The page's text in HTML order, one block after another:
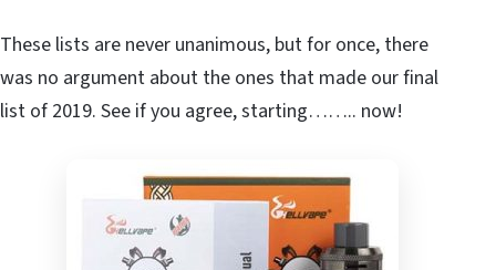
These lists are never unanimous, but for once, there
was no argument about the ones that made our final
list of 2019. See if you agree, starting…….. now!